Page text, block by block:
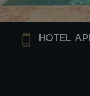
HOTEL